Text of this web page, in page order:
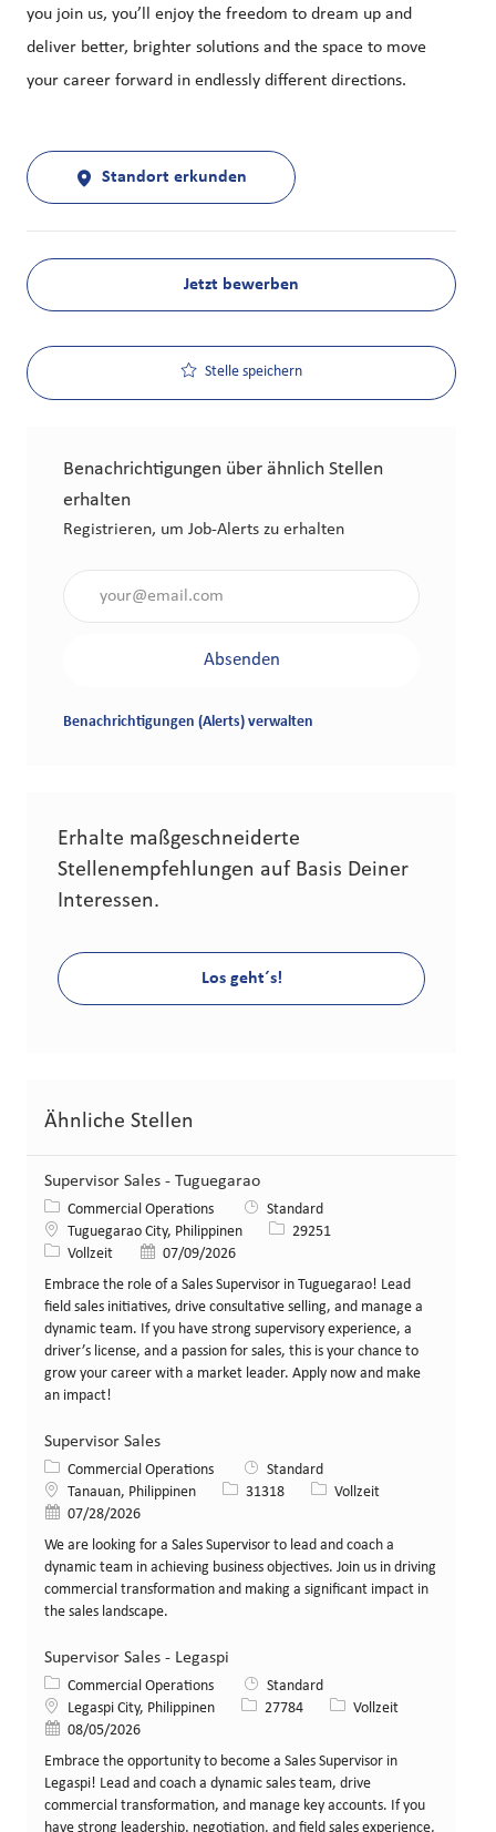
you join us, you’ll enjoy the freedom to dream up and
deliver better, brighter solutions and the space to move
your career forward in endlessly different directions.
Standort erkunden
Jetzt bewerben
Stelle speichern
Benachrichtigungen über ähnlich Stellen
erhalten
Registrieren, um Job-Alerts zu erhalten
Absenden
Benachrichtigungen (Alerts) verwalten
Erhalte maßgeschneiderte
Stellenempfehlungen auf Basis Deiner
Interessen.
Los geht´s!
Ähnliche Stellen
Supervisor Sales - Tuguegarao
Kategorie
Commercial Operations
Standard
Standort
Tuguegarao City, Philippinen Stellen-ID
29251
Art der Stelle
Vollzeit Veröffentlicht am
07/09/2026
Embrace the role of a Sales Supervisor in Tuguegarao! Lead
field sales initiatives, drive consultative selling, and manage a
dynamic team. If you have strong supervisory experience, a
driver’s license, and a passion for sales, this is your chance to
grow your career with a market leader. Apply now and make
an impact!
Supervisor Sales
Kategorie
Commercial Operations
Standard
Standort
Tanauan, Philippinen Stellen-ID
31318 Art der Stelle
Vollzeit
Veröffentlicht am
07/28/2026
We are looking for a Sales Supervisor to lead and coach a
dynamic team in achieving business objectives. Join us in driving
commercial transformation and making a significant impact in
the sales landscape.
Supervisor Sales - Legaspi
Kategorie
Commercial Operations
Standard
StandortLegaspi City, Philippinen Stellen-ID
27784 Art der Stelle
Vollzeit
Veröffentlicht am
08/05/2026
Embrace the opportunity to become a Sales Supervisor in
Legaspi! Lead and coach a dynamic sales team, drive
commercial transformation, and manage key accounts. If you
have strong leadership, negotiation, and field sales experience,